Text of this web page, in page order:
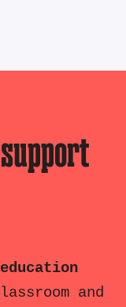
support
and